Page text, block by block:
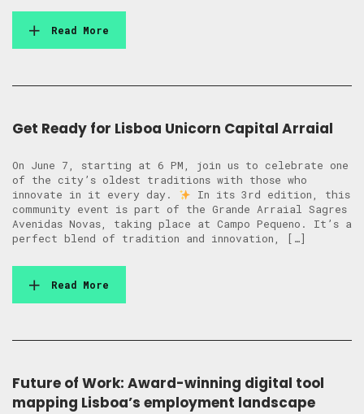
Read More
Get Ready for Lisboa Unicorn Capital Arraial
On June 7, starting at 6 PM, join us to celebrate one
of the city’s oldest traditions with those who
innovate in it every day.
In its 3rd edition, this
community event is part of the Grande Arraial Sagres
Avenidas Novas, taking place at Campo Pequeno. It’s a
perfect blend of tradition and innovation, […]
Read More
Future of Work: Award-winning digital tool
mapping Lisboa’s employment landscape